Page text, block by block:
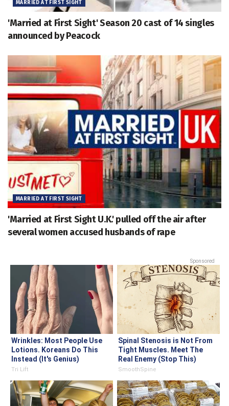
MARRIED AT FIRST SIGHT
'Married at First Sight' Season 20 cast of 14 singles
announced by Peacock
MARRIED AT FIRST SIGHT
'Married at First Sight U.K.' pulled off the air after
several women accused husbands of rape
Sponsored
Wrinkles: Most People Use
Lotions. Koreans Do This
Instead (It's Genius)
Tri Lift
Spinal Stenosis is Not From
Tight Muscles. Meet The
Real Enemy (Stop This)
SmoothSpine